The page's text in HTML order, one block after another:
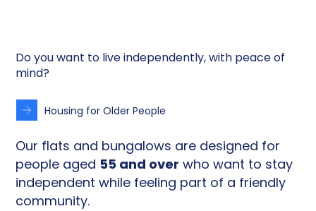
Do you want to live independently, with peace of
mind?
Housing for Older People
Our flats and bungalows are designed for
people aged 55 and over who want to stay
independent while feeling part of a friendly
community.